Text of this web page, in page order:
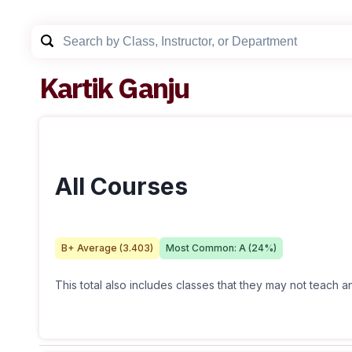
Kartik Ganju
All Courses
B+ Average (3.403) Most Common: A (24%)
This total also includes classes that they may not teach